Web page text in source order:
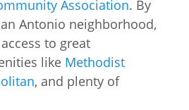
Association. By
Antonio neighborhood,
to great
like Methodist
, and plenty of